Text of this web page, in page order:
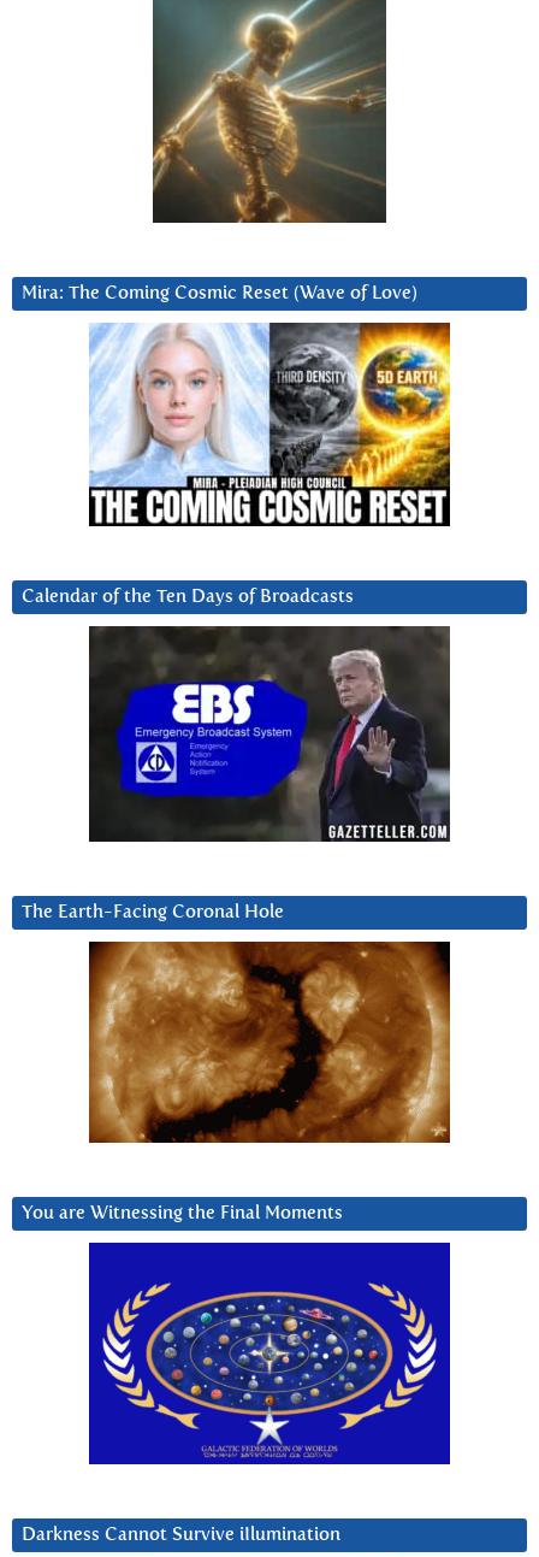
Mira: The Coming Cosmic Reset (Wave of Love)
Calendar of the Ten Days of Broadcasts
The Earth-Facing Coronal Hole
You are Witnessing the Final Moments
Darkness Cannot Survive iIlumination